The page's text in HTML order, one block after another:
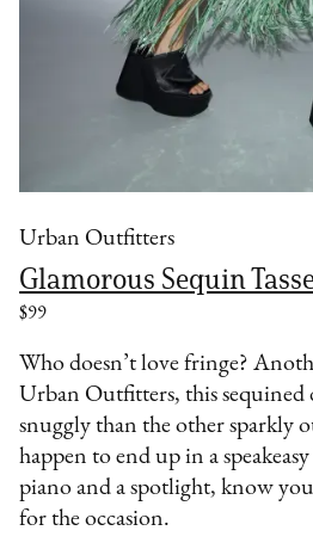
Urban Outfitters
Glamorous Sequin
$99
Who doesn’t love fringe?
Urban Outfitters, this sequined
snuggly than the other sparkly
happen to end up in a
piano and a spotlight, know
for the occasion.